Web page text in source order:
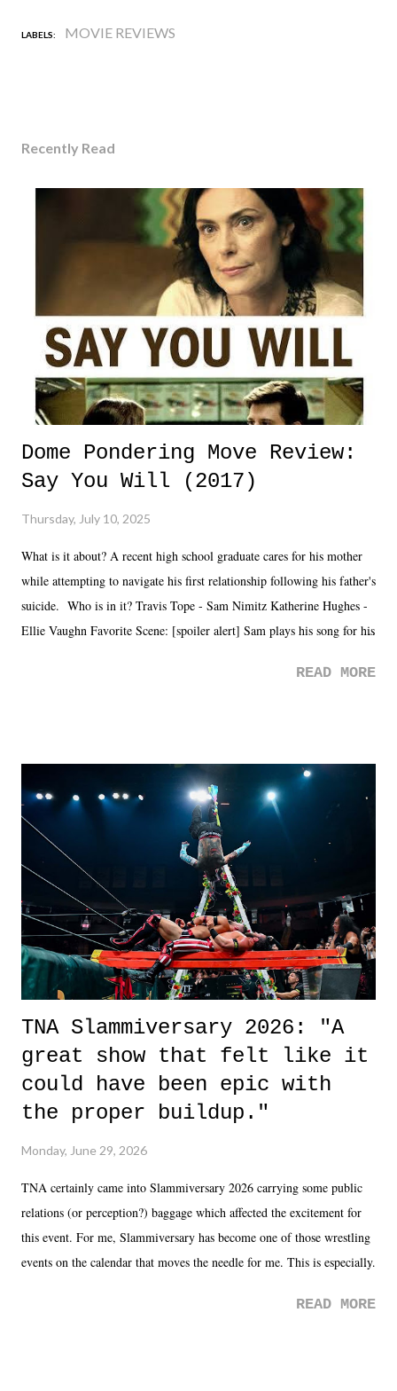
LABELS: MOVIE REVIEWS
Recently Read
Dome Pondering Move Review:
Say You Will (2017)
Thursday, July 10, 2025
What is it about? A recent high school graduate cares for his mother
while attempting to navigate his first relationship following his father's
suicide. Who is in it? Travis Tope - Sam Nimitz Katherine Hughes -
Ellie Vaughn Favorite Scene: [spoiler alert] Sam plays his song for his
road, maybe when we were like 27." Sam: "I think we needed each
it was a movie that provided authentic characters and a great lesson on
life. We don't always have to have everything figured out, and it's
okay if you don't. What makes Say You Will so beautiful is that all
of the characters are carrying some inner struggle that connects them
in the moment and time that helps them through whatever it is. The
unlike...
READ MORE
TNA Slammiversary 2026: "A
great show that felt like it
could have been epic with
the proper buildup."
Monday, June 29, 2026
TNA certainly came into Slammiversary 2026 carrying some public
relations (or perception?) baggage which affected the excitement for
this event. For me, Slammiversary has become one of those wrestling
events on the calendar that moves the needle for me. This is especially
was not there. And ultimately, the overall creative process for the
READ MORE